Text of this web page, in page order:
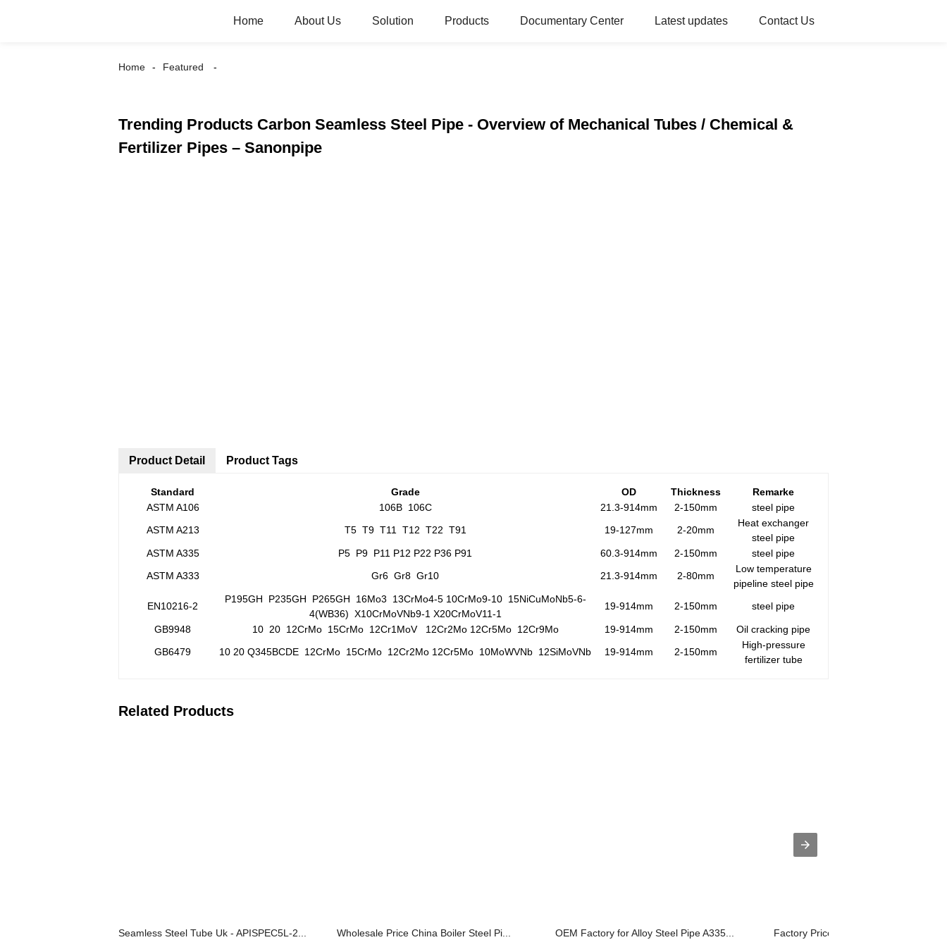
Home About Us Solution Products Documentary Center Latest updates Contact Us
Home Featured
Trending Products Carbon Seamless Steel Pipe - Overview of Mechanical Tubes / Chemical &
Fertilizer Pipes – Sanonpipe
Product Detail
Standard Grade OD Thickness
Remarke
ASTM A106
106B 106C 21.3-914mm 2-150mm
steel pipe
ASTM A213
T5 T9 T11 T12 T22 T91 19-127mm 2-20mm
Heat exchanger
steel pipe
ASTM A335
P5 P9 P11 P12 P22 P36 P91 60.3-914mm 2-150mm
steel pipe
ASTM A333
Gr6 Gr8 Gr10 21.3-914mm 2-80mm
Low temperature
pipeline steel pipe
EN10216-2
P195GH P235GH P265GH 16Mo3 13CrMo4-5 10CrMo9-10 15NiCuMoNb5-6-
4(WB36) X10CrMoVNb9-1 X20CrMoV11-1
19-914mm 2-150mm steel pipe
GB9948 10 20 12CrMo 15CrMo 12Cr1MoV 12Cr2Mo 12Cr5Mo 12Cr9Mo 19-914mm 2-150mm
Oil cracking pipe
GB6479
10 20 Q345BCDE 12CrMo 15CrMo 12Cr2Mo 12Cr5Mo 10MoWVNb 12SiMoVNb 19-914mm 2-150mm
High-pressure
fertilizer tube
Product Tags
Related Products
Seamless Steel Tube Uk - APISPEC5L-2... Wholesale Price China Boiler Steel Pi... OEM Factory for Alloy Steel Pipe A335... Factory Price Seamless Steel Pipe